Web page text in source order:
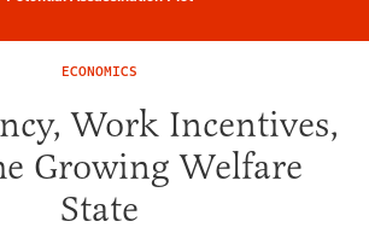
ECONOMICS
Work Incentives,
Growing Welfare
State